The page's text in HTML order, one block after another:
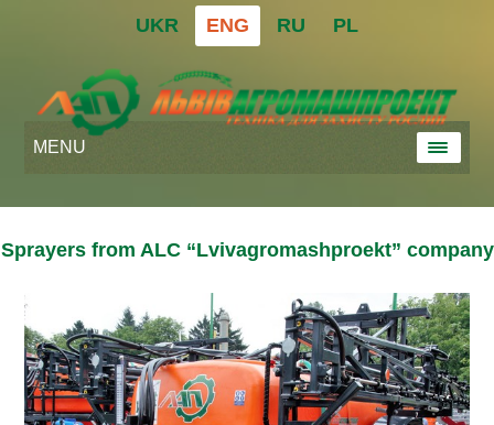
UKR ENG RU PL
MENU
Sprayers from ALC “Lvivagromashproekt” company